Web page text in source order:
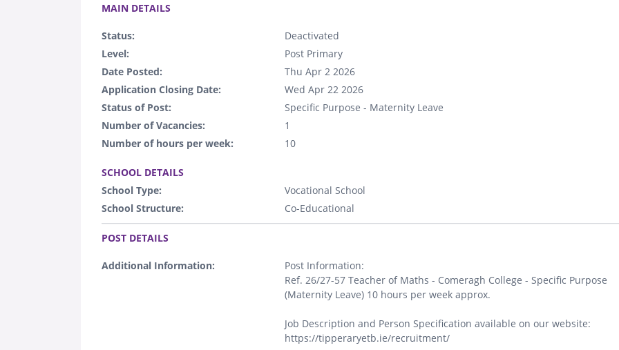
MAIN DETAILS
Status:
Deactivated
Level:
Post Primary
Date Posted:
Thu Apr 2 2026
Application Closing Date:
Wed Apr 22 2026
Status of Post:
Specific Purpose - Maternity Leave
Number of Vacancies:
1
Number of hours per week:
10
SCHOOL DETAILS
School Type:
Vocational School
School Structure:
Co-Educational
.
POST DETAILS
Additional Information:
Post Information:
Ref. 26/27-57 Teacher of Maths - Comeragh College - Specific Purpose
(Maternity Leave) 10 hours per week approx.
Job Description and Person Specification available on our website:
https://tipperaryetb.ie/recruitment/